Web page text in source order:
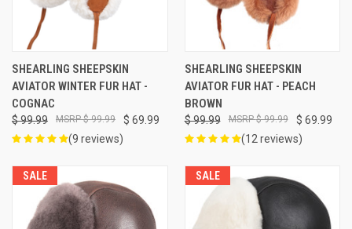
SHEARLING SHEEPSKIN
AVIATOR WINTER FUR HAT -
COGNAC
$ 99.99 $ 69.99
$ 99.99
(9 reviews)
SHEARLING SHEEPSKIN
AVIATOR FUR HAT - PEACH
BROWN
$ 99.99 $ 69.99
$ 99.99
(12 reviews)
SALE SALE